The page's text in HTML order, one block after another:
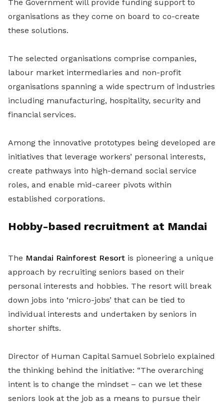
The Government will provide funding support to
organisations as they come on board to co-create
these solutions.
The selected organisations comprise companies,
labour market intermediaries and non-profit
organisations spanning a wide spectrum of industries
including manufacturing, hospitality, security and
financial services.
Among the innovative prototypes being developed are
initiatives that leverage workers’ personal interests,
create pathways into high-demand social service
roles, and enable mid-career pivots within
established corporations.
Hobby-based recruitment at Mandai
The Mandai Rainforest Resort is pioneering a unique
approach by recruiting seniors based on their
personal interests and hobbies. The resort will break
down jobs into ‘micro-jobs’ that can be tied to
individual interests and undertaken by seniors in
shorter shifts.
Director of Human Capital Samuel Sobrielo explained
the thinking behind the initiative: “The overarching
intent is to change the mindset – can we let these
seniors look at the job as a means to pursue their